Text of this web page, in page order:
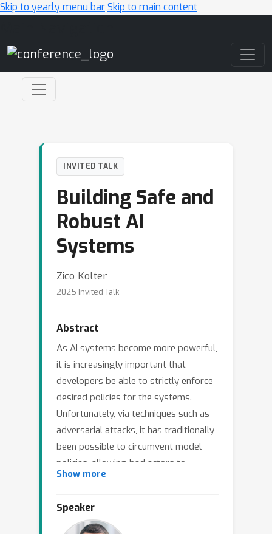
Skip to yearly menu barSkip to main content
INVITED TALK
Building Safe and
Robust AI
Systems
Zico Kolter
2025 Invited Talk
Abstract
As AI systems become more powerful,
it is increasingly important that
developers be able to strictly enforce
desired policies for the systems.
Unfortunately, via techniques such as
adversarial attacks, it has traditionally
been possible to circumvent model
policies, allowing bad actors to
manipulate LLMs for unintended and
talk, I will highlight several recent
directions of work that are making
Show more
Speaker